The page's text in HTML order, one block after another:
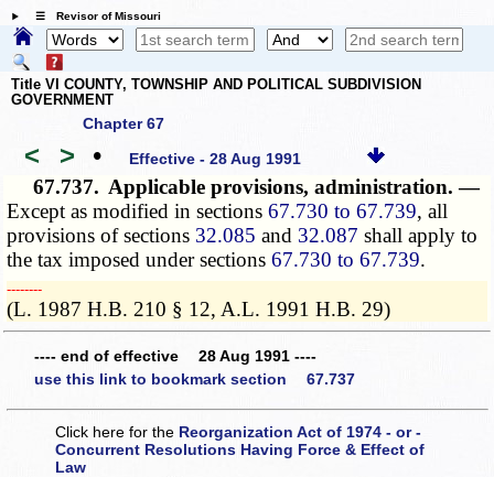
☰ Revisor of Missouri
Title VI COUNTY, TOWNSHIP AND POLITICAL SUBDIVISION
GOVERNMENT
Chapter 67
< > • Effective - 28 Aug 1991
67.737. Applicable provisions, administration. —
Except as modified in sections67.730 to 67.739, all
provisions of sections 32.085 and 32.087 shall apply to
the tax imposed under sections67.730 to 67.739.
­­--------
(L. 1987 H.B. 210 § 12, A.L. 1991 H.B. 29)
---- end of effective 28 Aug 1991 ----
use this link to bookmark section 67.737
Click here for the Reorganization Act of 1974 - or -
Concurrent Resolutions Having Force & Effect of
Law